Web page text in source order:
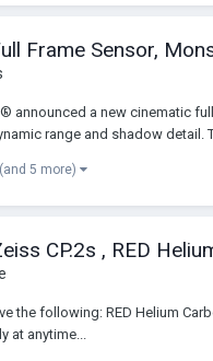
Frame Sensor,
announced a new cinematic
range and shadow detail.
(and 5 more)
CP.2s , RED
the following: RED Helium
at anytime...